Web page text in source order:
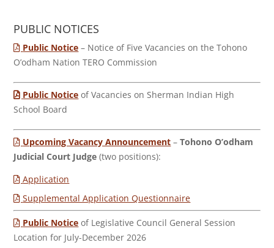
PUBLIC NOTICES
Public Notice – Notice of Five Vacancies on the Tohono
O’odham Nation TERO Commission
Public Notice of Vacancies on Sherman Indian High
School Board
Upcoming Vacancy Announcement –Tohono O’odham
Judicial Court Judge (two positions):
Application
Supplemental Application Questionnaire
Public Notice of Legislative Council General Session
Location for July-December 2026